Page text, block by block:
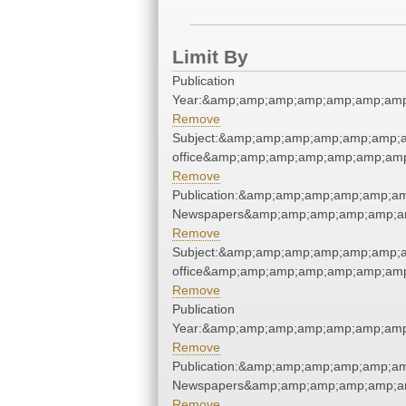
Limit By
Publication
Remove
Remove
Remove
Remove
Publication
Remove